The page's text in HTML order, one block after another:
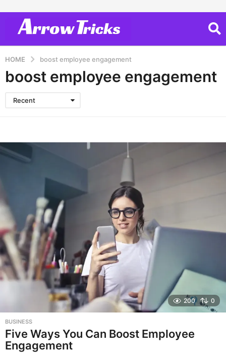
HOME boost employee engagement
boost employee engagement
Recent
200 0
BUSINESS
Five Ways You Can Boost Employee
Engagement